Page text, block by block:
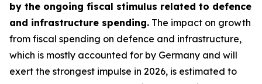
by the ongoing fiscal stimulus related to defence
and infrastructure spending. The impact on growth
from fiscal spending on defence and infrastructure,
which is mostly accounted for by Germany and will
exert the strongest impulse in 2026, is estimated to